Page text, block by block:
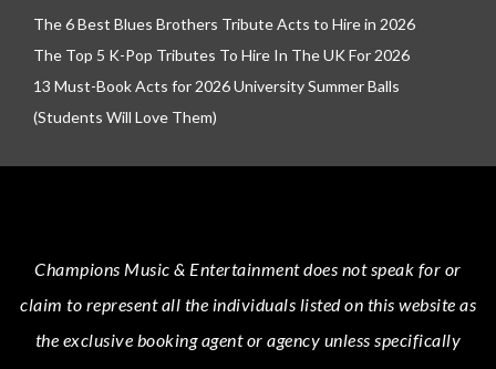
The 6 Best Blues Brothers Tribute Acts to Hire in 2026
The Top 5 K-Pop Tributes To Hire In The UK For 2026
13 Must-Book Acts for 2026 University Summer Balls
(Students Will Love Them)
Champions Music & Entertainmentdoes not speak for or
claim to represent all the individuals listed on this website as
the exclusive booking agent or agency unless specifically